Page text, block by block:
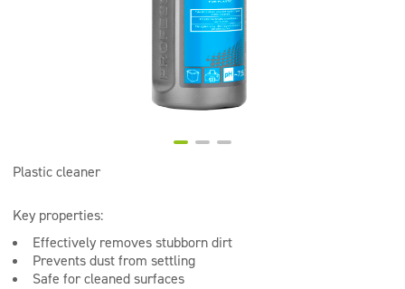
Plastic cleaner
Key properties:
Effectively removes stubborn dirt
Prevents dust from settling
Safe for cleaned surfaces